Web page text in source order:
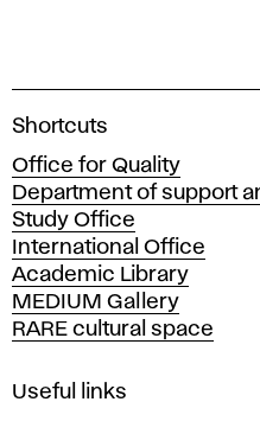
A
a
d
e
m
y
o
f
i
Shortcuts
Office for Quality
Department of support
Study Office
International Office
Academic Library
MEDIUM Gallery
RARE cultural space
Useful links